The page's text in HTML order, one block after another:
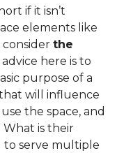
if it isn’t
elements like
the
here is to
purpose of a
will influence
the space, and
What is their
to serve multiple